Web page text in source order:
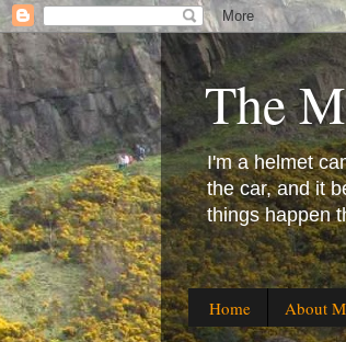
The
I'm a helmet
the car, and it
things happen
Home About